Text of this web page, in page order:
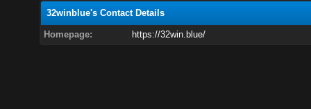
32winblue's Contact Details
Homepage: https://32win.blue/